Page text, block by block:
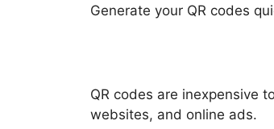
Generate your QR codes
QR codes are inexpensive
websites, and online ads.